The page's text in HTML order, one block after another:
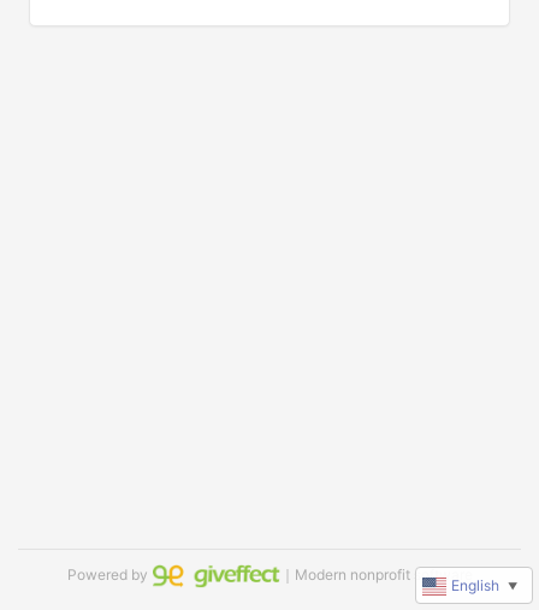
Powered by ｜Modern nonprofit software
English ▼